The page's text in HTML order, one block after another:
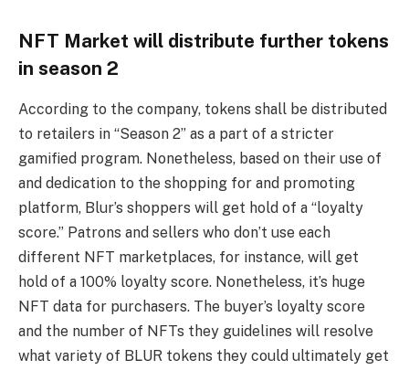
NFT Market will distribute further tokens
in season 2
According to the company, tokens shall be distributed
to retailers in “Season 2” as a part of a stricter
gamified program. Nonetheless, based on their use of
and dedication to the shopping for and promoting
platform, Blur’s shoppers will get hold of a “loyalty
score.” Patrons and sellers who don’t use each
different NFT marketplaces, for instance, will get
hold of a 100% loyalty score. Nonetheless, it’s huge
NFT data for purchasers. The buyer’s loyalty score
and the number of NFTs they guidelines will resolve
what variety of BLUR tokens they could ultimately get